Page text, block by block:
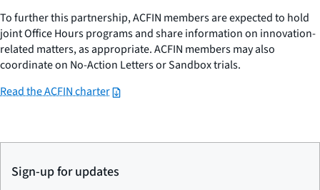
To further this partnership, ACFIN members are expected to hold
joint Office Hours programs and share information on innovation-
related matters, as appropriate. ACFIN members may also
coordinate on No-Action Letters or Sandbox trials.
Read the ACFIN charter
Sign-up for updates